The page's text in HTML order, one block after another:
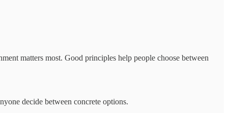
matters most. Good principles help people choose between
decide between concrete options.